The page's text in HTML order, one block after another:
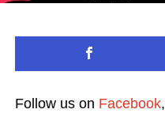
Follow us on Facebook,